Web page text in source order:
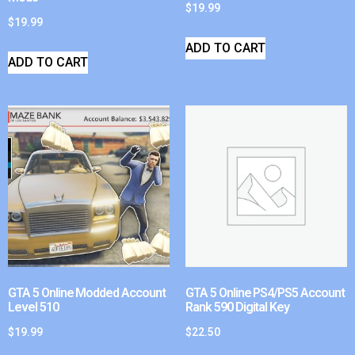
$19.99
ADD TO CART
$19.99
ADD TO CART
GTA 5 Online Modded Account
Level 510
$19.99
GTA 5 Online PS4/PS5 Account
Rank 590 Digital Key
$22.50